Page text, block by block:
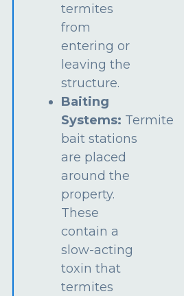
termites
from
entering or
leaving the
structure.
Baiting
Systems: Termite
bait stations
are placed
around the
property.
These
contain a
slow-acting
toxin that
termites